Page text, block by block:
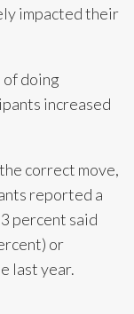
impacted their
of doing
increased
correct move,
reported a
percent said
or
last year.